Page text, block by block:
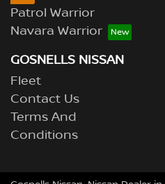
Patrol Warrior
Navara Warrior
GOSNELLS NISSAN
Fleet
Contact Us
Terms And
Conditions